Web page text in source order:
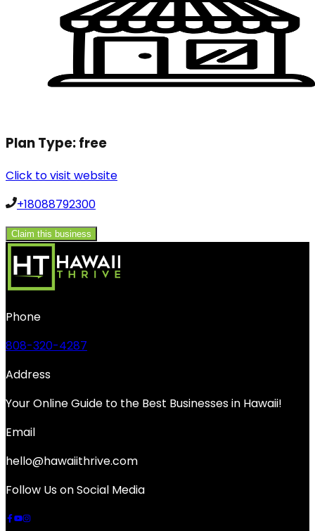
Plan Type:free
Click to visit website
+18088792300
Claim this business
Phone
808-320-4287
Address
Your Online Guide to the Best Businesses in Hawaii!
Email
hello@hawaiithrive.com
Follow Us on Social Media